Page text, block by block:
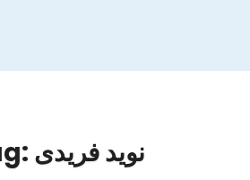
Tag: نوید فریدی